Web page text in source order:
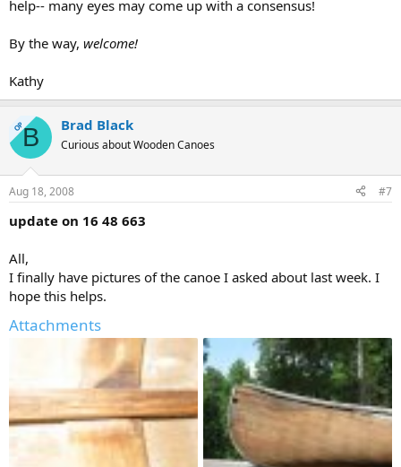
help-- many eyes may come up with a consensus!
By the way, welcome!
Kathy
OPB Brad Black
Curious about Wooden Canoes
Aug 18, 2008 #7
update on 16 48 663
All,
I finally have pictures of the canoe I asked about last week. I
hope this helps.
Attachments